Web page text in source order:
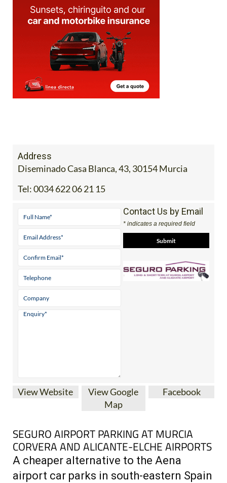
Address
Diseminado Casa Blanca, 43, 30154 Murcia
Tel:0034 622 06 21 15
Contact Us by Email
* indicates a required field
View Website
View Google
Map
Facebook
SEGURO AIRPORT PARKING AT MURCIA
CORVERA AND ALICANTE-ELCHE AIRPORTS
A cheaper alternative to the Aena
airport car parks in south-eastern Spain